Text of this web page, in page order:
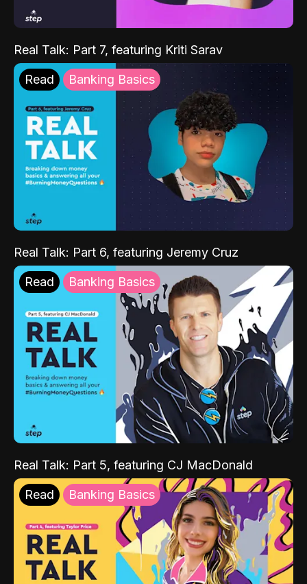
Real Talk: Part 7, featuring Kriti Sarav
Read Banking Basics
Real Talk: Part 6, featuring Jeremy Cruz
Read Banking Basics
Real Talk: Part 5, featuring CJ MacDonald
Read Banking Basics